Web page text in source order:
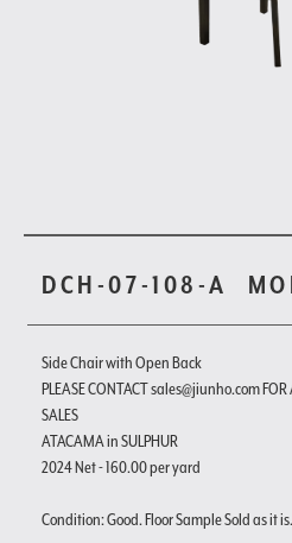
DCH-07-108-A
Side Chair with Open Back
PLEASE CONTACT sales@jiunho.com FOR
SALES
ATACAMA in SULPHUR
2024 Net - 160.00 per yard
Condition: Good. Floor Sample Sold as it